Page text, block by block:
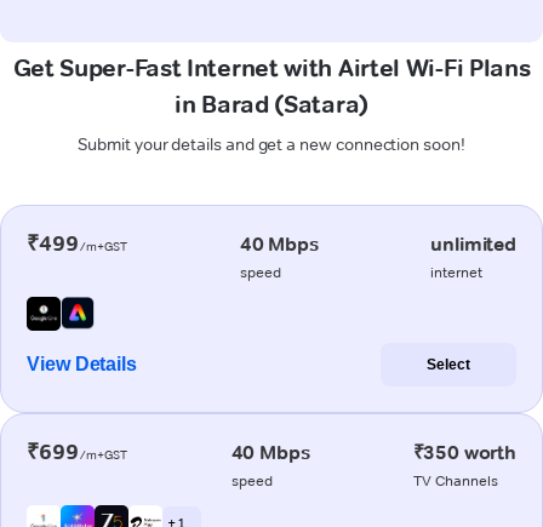
Get Super-Fast Internet with Airtel Wi-Fi Plans
in Barad (Satara)
Submit your details and get a new connection soon!
₹499/m+GST 40 Mbps
speed
unlimited
internet
View Details Select
₹699/m+GST 40 Mbps
speed
₹350 worth
TV Channels
+ 1